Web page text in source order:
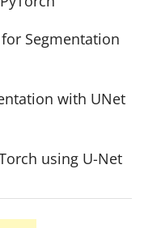
Segmentation
with UNet
using U-Net